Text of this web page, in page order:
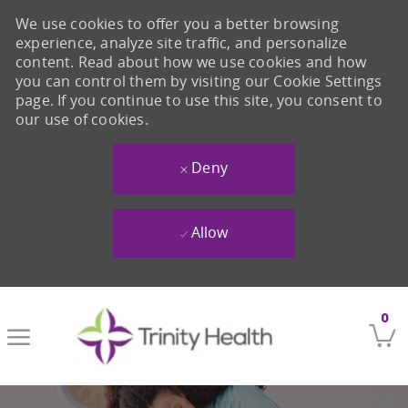
0
We use cookies to offer you a better browsing
experience, analyze site traffic, and personalize
content. Read about how we use cookies and how
you can control them by visiting our Cookie Settings
page. If you continue to use this site, you consent to
our use of cookies.
Deny
Allow